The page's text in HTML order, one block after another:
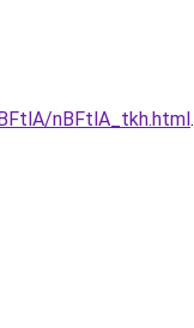
nBFtlA_tkh.html.